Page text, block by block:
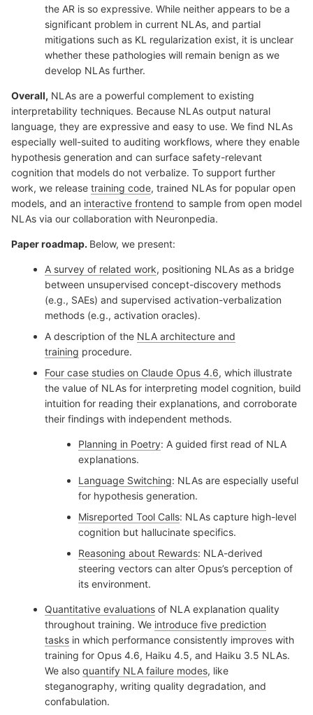
the AR is so expressive. While neither appears to be a
significant problem in current NLAs, and partial
mitigations such as KL regularization exist, it is unclear
whether these pathologies will remain benign as we
develop NLAs further.
Overall, NLAs are a powerful complement to existing
interpretability techniques. Because NLAs output natural
language, they are expressive and easy to use. We find NLAs
especially well-suited to auditing workflows, where they enable
hypothesis generation and can surface safety-relevant
cognition that models do not verbalize. To support further
work, we release training code, trained NLAs for popular open
models, and an interactive frontend to sample from open model
NLAs via our collaboration with Neuronpedia.
Paper roadmap. Below, we present:
A survey of related work, positioning NLAs as a bridge
between unsupervised concept-discovery methods
(e.g., SAEs) and supervised activation-verbalization
methods (e.g., activation oracles).
A description of the NLA architecture and
training procedure.
Four case studies on Claude Opus 4.6, which illustrate
the value of NLAs for interpreting model cognition, build
intuition for reading their explanations, and corroborate
their findings with independent methods.
Planning in Poetry: A guided first read of NLA
explanations.
Language Switching: NLAs are especially useful
for hypothesis generation.
Misreported Tool Calls: NLAs capture high-level
cognition but hallucinate specifics.
Reasoning about Rewards: NLA-derived
steering vectors can alter Opus’s perception of
its environment.
Quantitative evaluations of NLA explanation quality
throughout training. We introduce five prediction
tasks in which performance consistently improves with
training for Opus 4.6, Haiku 4.5, and Haiku 3.5 NLAs.
We also quantify NLA failure modes, like
steganography, writing quality degradation, and
confabulation.